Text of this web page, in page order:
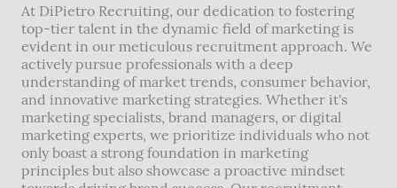
At DiPietro Recruiting, our dedication to fostering
top-tier talent in the dynamic field of marketing is
evident in our meticulous recruitment approach. We
actively pursue professionals with a deep
understanding of market trends, consumer behavior,
and innovative marketing strategies. Whether it's
marketing specialists, brand managers, or digital
marketing experts, we prioritize individuals who not
only boast a strong foundation in marketing
principles but also showcase a proactive mindset